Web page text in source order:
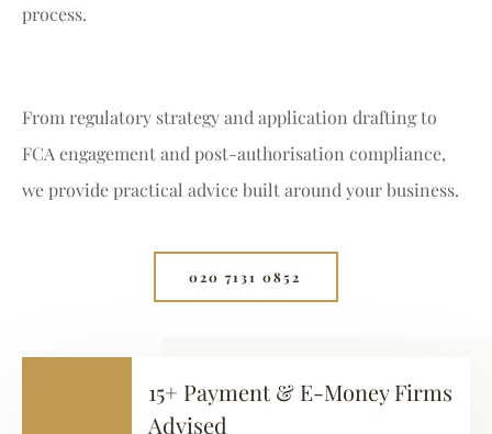
process.
From regulatory strategy and application drafting to
FCA engagement and post-authorisation compliance,
we provide practical advice built around your business.
020 7131 0852⁩
15+ Payment & E-Money Firms
Advised